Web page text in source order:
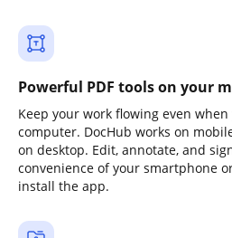
Powerful PDF tools on your
Keep your work flowing even
computer. DocHub works on
on desktop. Edit, annotate, and
convenience of your smartphone
install the app.